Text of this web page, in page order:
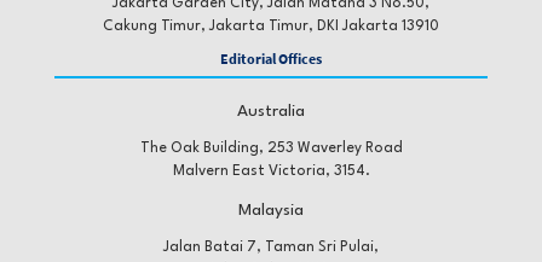
of Consumer Marketing.
https://doi.org/10.1108/JCM-03-2024-6668
Triadically Interactive Relationship Between
Handbook of Interactive Marketing (pp. 623–640).
Springer International Publishing.
Jakarta Garden City, Jalan Matana 3 No.50,
Cakung Timur, Jakarta Timur, DKI Jakarta 13910
Editorial Offices
Australia
The Oak Building, 253 Waverley Road
Malvern East Victoria, 3154.
Malaysia
Jalan Batai 7, Taman Sri Pulai,